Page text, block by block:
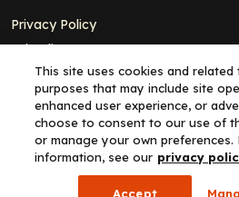
Privacy Policy
Ad Policy
Terms and Conditions
Cookie Policy
Copyright© 2026 - Clinical Education
Clinical - All Rights Reserved
This site uses cookies and
purposes that may include site
enhanced user experience, or
choose to consent to our use of
or manage your own preferences.
information, see our privacy
Accept